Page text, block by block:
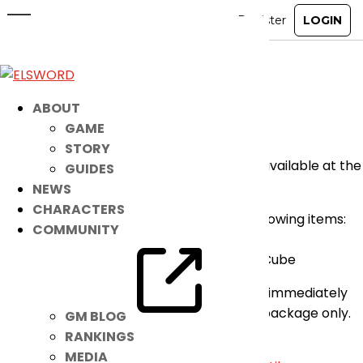
ABOUT
GAME
STORY
GUIDES
NEWS
CHARACTERS
COMMUNITY
GM BLOG
RANKINGS
MEDIA
Check Out This Epic Ice Burner
Package!
Feb 13, 2022|
Good day players,
A new Aurora Mustika Special Package is available at the
Item Mall!
For only 3000 K-Ching you can get the following items:
* 30 Ice Burner Aurora Mustika
* 1 Aurora Mustika Accessory (Face Top) Cube
The Accessory Cube is guaranteed (get it immediately
after purchase) and an exclusive for this package only.
So don’t miss it!